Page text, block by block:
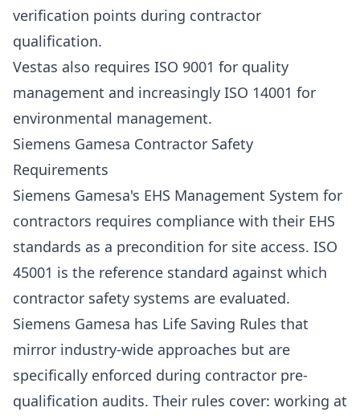
verification points during contractor
qualification.
Vestas also requires ISO 9001 for quality
management and increasingly ISO 14001 for
environmental management.
Siemens Gamesa Contractor Safety
Requirements
Siemens Gamesa's EHS Management System for
contractors requires compliance with their EHS
standards as a precondition for site access. ISO
45001 is the reference standard against which
contractor safety systems are evaluated.
Siemens Gamesa has Life Saving Rules that
mirror industry-wide approaches but are
specifically enforced during contractor pre-
qualification audits. Their rules cover: working at